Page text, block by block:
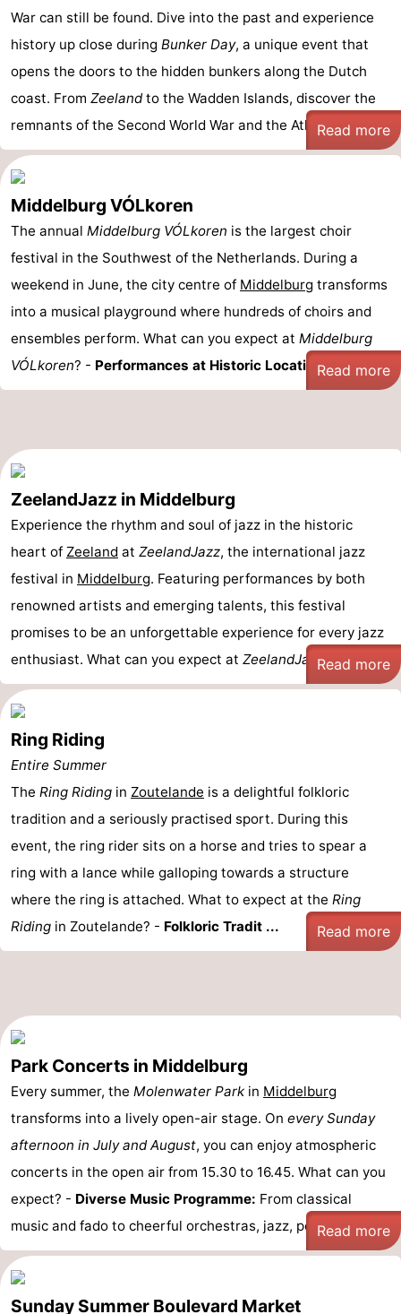
War can still be found. Dive into the past and experience
history up close during Bunker Day, a unique event that
opens the doors to the hidden bunkers along the Dutch
coast. From Zeelandto the Wadden Islands, discover the
remnants of the Second World War and the Atlantic Wa ...
Read more
Middelburg VÓLkoren
The annual Middelburg VÓLkoren is the largest choir
festival in the Southwest of the Netherlands. During a
weekend in June, the city centre of Middelburg transforms
into a musical playground where hundreds of choirs and
ensembles perform. What can you expect at Middelburg
VÓLkoren? - Performances at Historic Locations: ...Read more
ZeelandJazz in Middelburg
Experience the rhythm and soul of jazz in the historic
heart of Zeeland at ZeelandJazz, the international jazz
festival in Middelburg. Featuring performances by both
renowned artists and emerging talents, this festival
promises to be an unforgettable experience for every jazz
enthusiast. What can you expect at ZeelandJazz ...Read more
Ring Riding
Entire Summer
The Ring Riding in Zoutelande is a delightful folkloric
tradition and a seriously practised sport. During this
event, the ring rider sits on a horse and tries to spear a
ring with a lance while galloping towards a structure
where the ring is attached. What to expect at the Ring
Riding in Zoutelande? - Folkloric Tradit ... Read more
Park Concerts in Middelburg
Every summer, the Molenwater Park in Middelburg
transforms into a lively open-air stage. On every Sunday
afternoon in July and August, you can enjoy atmospheric
concerts in the open air from 15.30 to 16.45. What can you
expect? - Diverse Music Programme: From classical
music and fado to cheerful orchestras, jazz, pop and ...
Read more
Sunday Summer Boulevard Market